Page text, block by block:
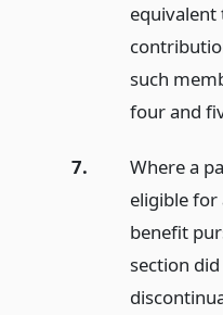
such
four and
7.
Where a
eligible for
benefit
section